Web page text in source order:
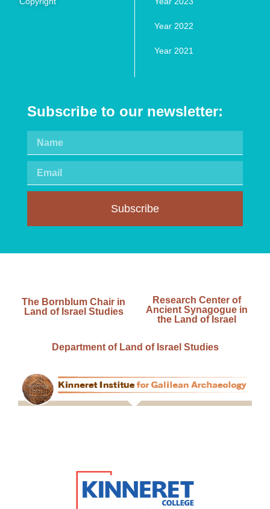
Year 2022
Year 2021
Subscribe to our newsletter:
Subscribe
The Bornblum Chair in
Land of Israel Studies
Research Center of
Ancient Synagogue in
the Land of Israel
Department of Land of Israel Studies